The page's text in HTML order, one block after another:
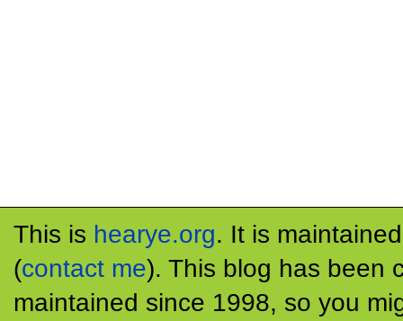
This is hearye.org. It is
(contact me). This blog has been
maintained since 1998, so you